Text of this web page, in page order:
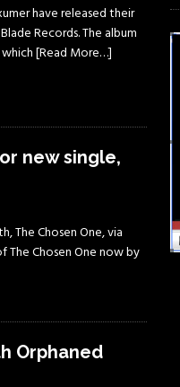
have released their
Records. The album
[Read More…]
new single,
The Chosen One, via
The Chosen One now by
Orphaned